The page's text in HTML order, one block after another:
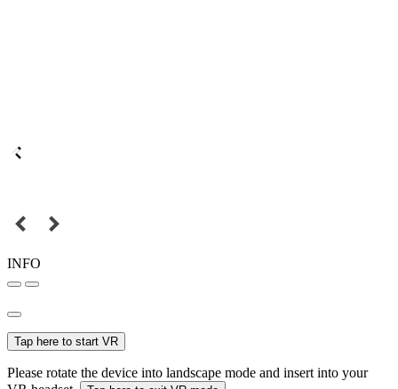
INFO
Tap here to start VR
Please rotate the device into landscape mode and insert into your